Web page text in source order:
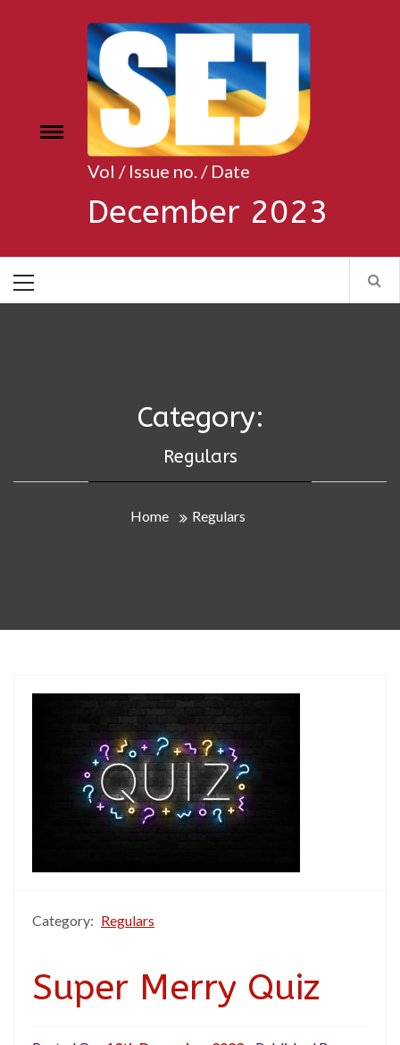
Toggle
Vol / Issue no. / Date
December 2023
Menu
Category:
Regulars
Home Regulars
Category: Regulars
Super Merry Quiz